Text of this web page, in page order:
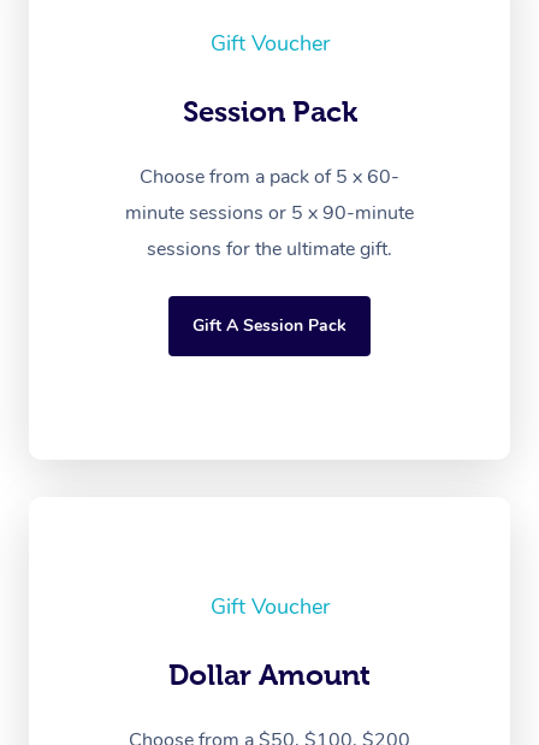
Gift Voucher
Session Pack
Choose from a pack of 5 x 60-
minute sessions or 5 x 90-minute
sessions for the ultimate gift.
Gift A Session Pack
Gift Voucher
Dollar Amount